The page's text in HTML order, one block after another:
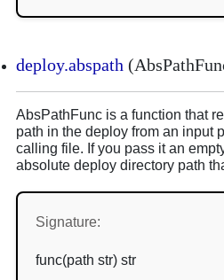
deploy.abspath
AbsPathFunc is a function that
path in the deploy from an input
calling file. If you pass it an
absolute deploy directory path
Signature:
func(path str) str